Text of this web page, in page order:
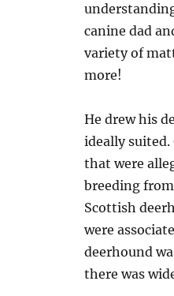
canine dad
variety of
more!
He drew his
ideally suited.
that were
breeding
Scottish
were
deerhound
there was